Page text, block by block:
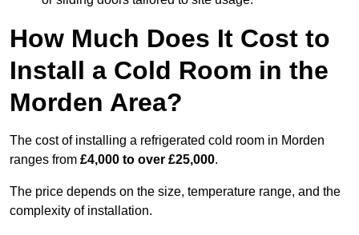
How Much Does It Cost to
Install a Cold Room in the
Morden Area?
The cost of installing a refrigerated cold room in Morden
ranges from £4,000 to over £25,000.
The price depends on the size, temperature range, and the
complexity of installation.